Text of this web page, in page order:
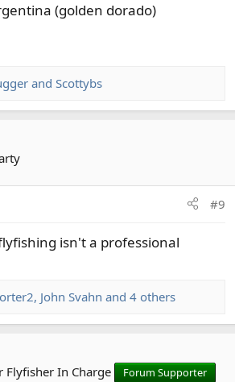
(golden dorado)
and Scottybs
#9
isn't a professional
, John Svahn and 4 others
Flyfisher In Charge Forum Supporter